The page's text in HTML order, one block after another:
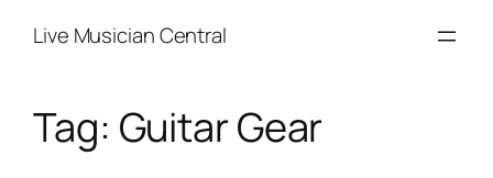
Live Musician Central
Tag: Guitar Gear